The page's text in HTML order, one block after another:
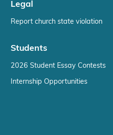
Legal
Report church state violation
Students
2026 Student Essay Contests
Internship Opportunities